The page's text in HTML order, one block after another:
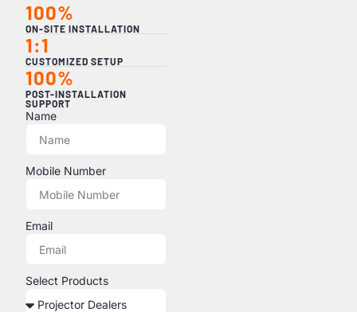
100%
ON-SITE INSTALLATION
1:1
CUSTOMIZED SETUP
100%
POST-INSTALLATION
SUPPORT
Name
Mobile Number
Email
Select Products